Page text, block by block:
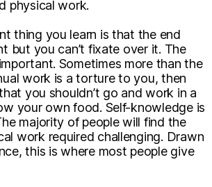
physical work.
thing you learn is that the end
but you can’t fixate over it. The
Sometimes more than the
work is a torture to you, then
you shouldn’t go and work in a
your own food. Self-knowledge is
majority of people will find the
work required challenging. Drawn
this is where most people give